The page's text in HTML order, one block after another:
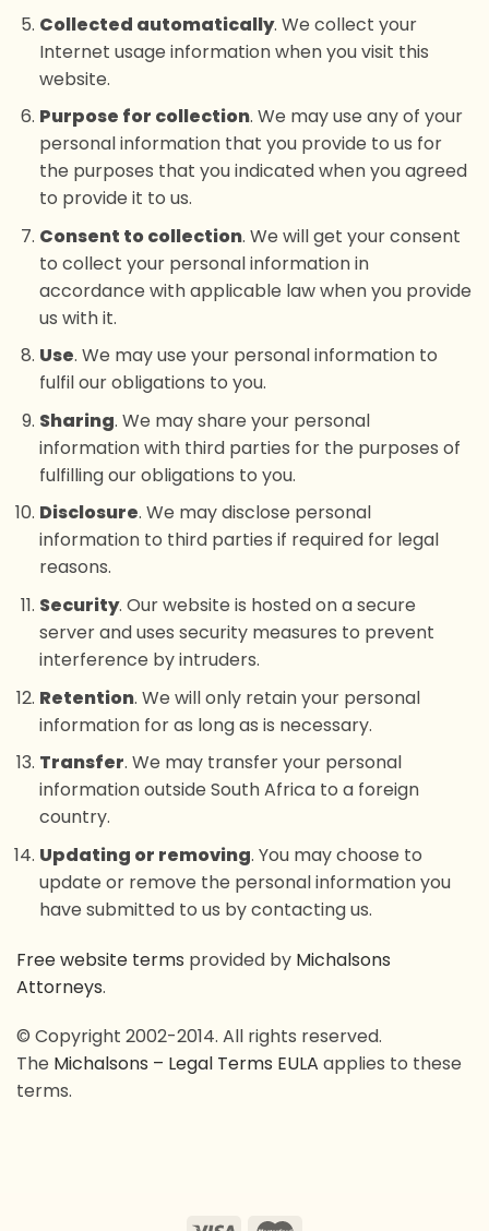
Collected automatically. We collect your
Internet usage information when you visit this
website.
Purpose for collection. We may use any of your
personal information that you provide to us for
the purposes that you indicated when you agreed
to provide it to us.
Consent to collection. We will get your consent
to collect your personal information in
accordance with applicable law when you provide
us with it.
Use. We may use your personal information to
fulfil our obligations to you.
Sharing. We may share your personal
information with third parties for the purposes of
fulfilling our obligations to you.
Disclosure. We may disclose personal
information to third parties if required for legal
reasons.
Security. Our website is hosted on a secure
server and uses security measures to prevent
interference by intruders.
Retention. We will only retain your personal
information for as long as is necessary.
Transfer. We may transfer your personal
information outside South Africa to a foreign
country.
Updating or removing. You may choose to
update or remove the personal information you
have submitted to us by contacting us.
Free website terms provided by Michalsons
Attorneys.
© Copyright 2002-2014. All rights reserved.
The Michalsons – Legal Terms EULA applies to these
terms.